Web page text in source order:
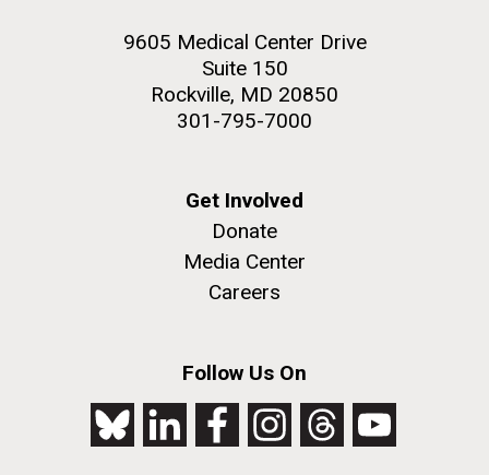
9605 Medical Center Drive
Suite 150
Rockville, MD 20850
301-795-7000
Get Involved
Donate
Media Center
Careers
Follow Us On